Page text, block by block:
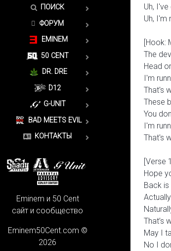
Uh,
Uh, I'm
[Hook:
The
Head
I'm
That's
These
You
I'm
That's
[Verse
Hope
Back
That’s
May I
No I
ПОИСК
ФОРУМ
EMINEM
50 CENT
DR. DRE
D12
G-UNIT
BAD MEETS EVIL
КОНТАКТЫ
Eminem и 50 Cent
сайт и сообщество
Eminem50Cent.com ©
2026